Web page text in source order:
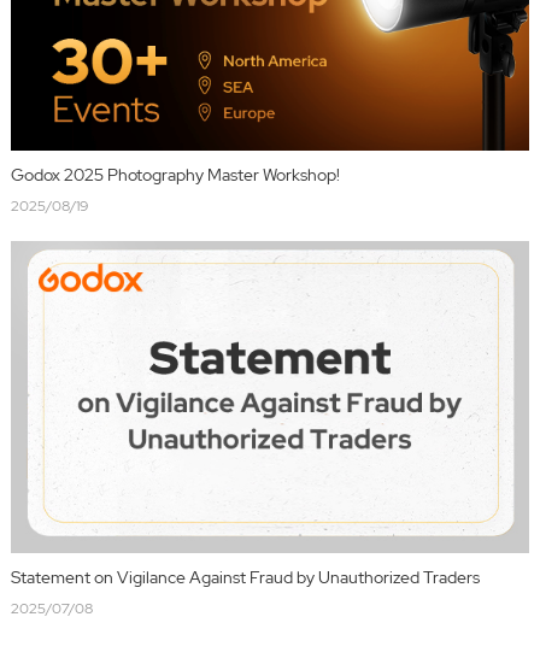
Godox 2025 Photography Master Workshop!
2025/08/19
Statement on Vigilance Against Fraud by Unauthorized Traders
2025/07/08